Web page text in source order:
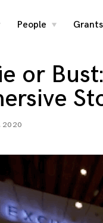
People
toggle
Grants
or
2020